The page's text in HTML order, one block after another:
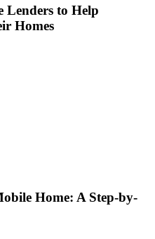
Lenders to Help
Homes
Home: A Step-by-